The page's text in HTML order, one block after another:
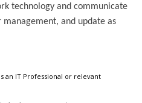
technology and communicate
and update as
an IT Professional or relevant